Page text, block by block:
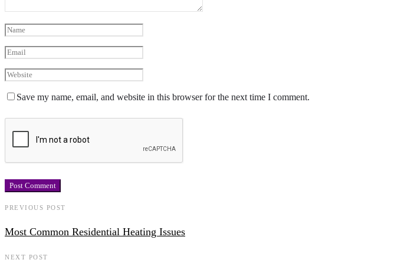
Save my name, email, and website in this browser for the next time I comment.
PREVIOUS POST
Most Common Residential Heating Issues
NEXT POST